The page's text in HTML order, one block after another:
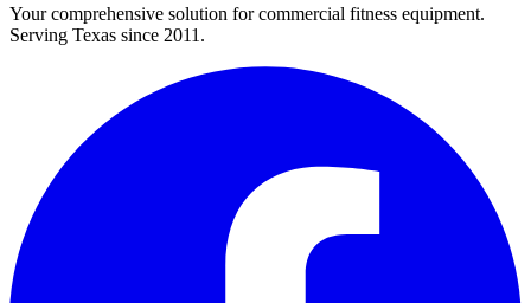
Your comprehensive solution for commercial fitness equipment.
Serving Texas since 2011.